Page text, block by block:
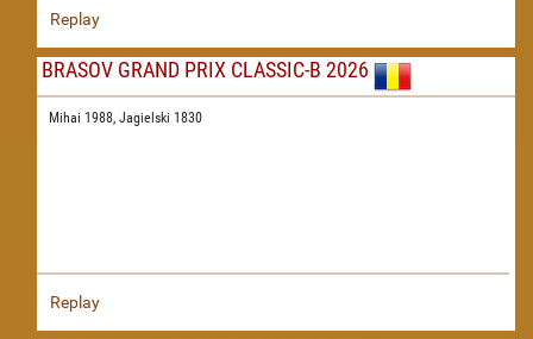
Replay
BRASOV GRAND PRIX CLASSIC-B 2026
Mihai 1988, Jagielski 1830
Replay